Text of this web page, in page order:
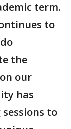
term.
to
the
our
has
to